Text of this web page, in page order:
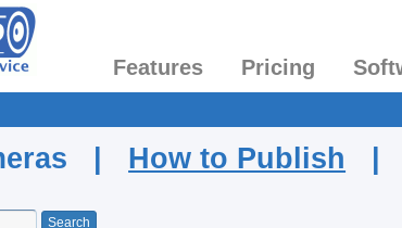
Features Pricing
| How to Publish |